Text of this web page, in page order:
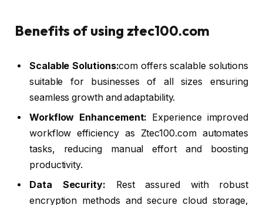
Benefits of using ztec100.com
Scalable Solutions:com offers scalable solutions
suitable for businesses of all sizes ensuring
seamless growth and adaptability.
Workflow Enhancement: Experience improved
workflow efficiency as Ztec100.com automates
tasks, reducing manual effort and boosting
productivity.
Data Security: Rest assured with robust
encryption methods and secure cloud storage,